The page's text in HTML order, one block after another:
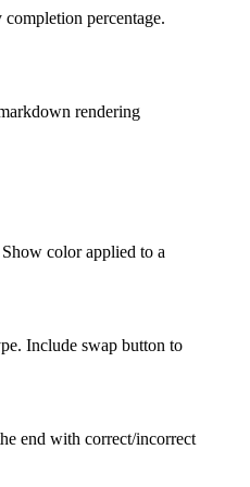
percentage.
rendering
color applied to a
Include swap button to
end with correct/incorrect